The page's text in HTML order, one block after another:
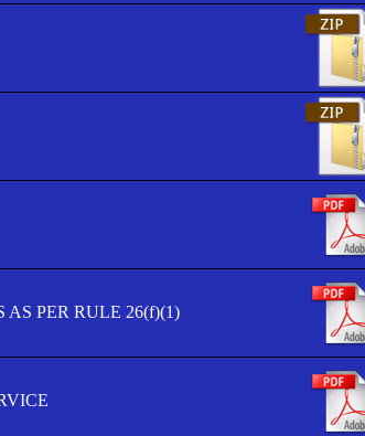
AS PER RULE 26(f)(1)